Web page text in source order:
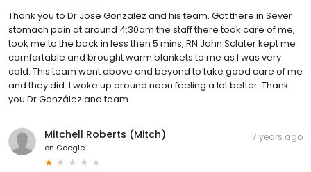
Thank you to Dr Jose Gonzalez and his team. Got there in Sever
stomach pain at around 4:30am the staff there took care of me,
took me to the back in less then 5 mins, RN John Sclater kept me
comfortable and brought warm blankets to me as I was very
cold. This team went above and beyond to take good care of me
and they did. I woke up around noon feeling a lot better. Thank
you Dr González and team.
Mitchell Roberts (Mitch)
on Google
7 years ago